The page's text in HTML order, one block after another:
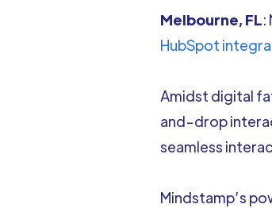
Melbourne, FL:
HubSpot
Amidst digital
and-drop
seamless
Mindstamp’s